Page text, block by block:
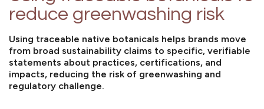
reduce greenwashing risk
Using traceable native botanicals helps brands move
from broad sustainability claims to specific, verifiable
statements about practices, certifications, and
impacts, reducing the risk of greenwashing and
regulatory challenge.